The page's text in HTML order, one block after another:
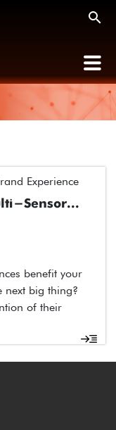
Sensor...
benefit your
next big thing?
of their